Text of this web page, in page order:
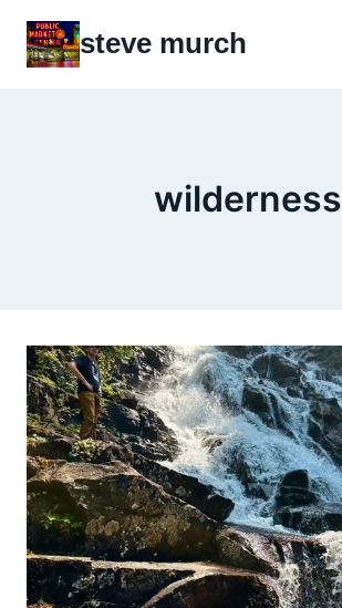
content
steve murch
wilderness